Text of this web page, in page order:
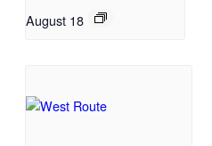
August 18